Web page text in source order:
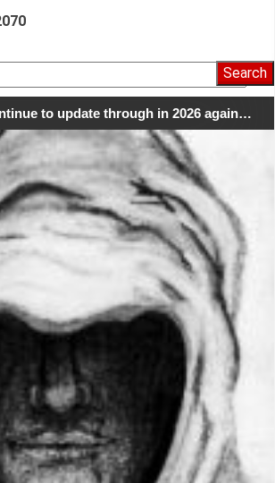
to update through in 2026 again…